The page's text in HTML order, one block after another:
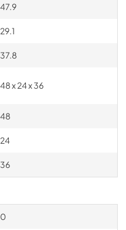
47.9
29.1
37.8
48 x 24 x 36
48
24
36
0